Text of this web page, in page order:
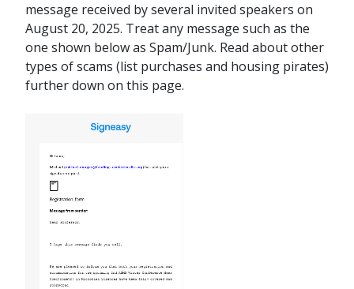
message received by several invited speakers on
August 20, 2025. Treat any message such as the
one shown below as Spam/Junk. Read about other
types of scams (list purchases and housing pirates)
further down on this page.